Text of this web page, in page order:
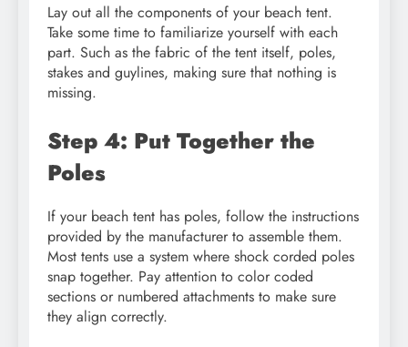
Lay out all the components of your beach tent.
Take some time to familiarize yourself with each
part. Such as the fabric of the tent itself, poles,
stakes and guylines, making sure that nothing is
missing.
Step 4: Put Together the
Poles
If your beach tent has poles, follow the instructions
provided by the manufacturer to assemble them.
Most tents use a system where shock corded poles
snap together. Pay attention to color coded
sections or numbered attachments to make sure
they align correctly.